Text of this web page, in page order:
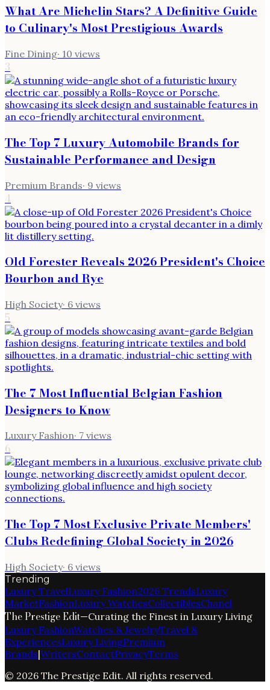
What Are Michelin Stars? A Definitive Guide
to Culinary's Most Prestigious Awards
Fine Dining· 10 views
3
The Top 7 Luxury Automobile Brands for
Sustainable Performance and Design
Premium Brands· 9 views
4
Old Forester Reveals 2026 President's Choice
Bourbon and Rye
High Society· 6 views
5
The 7 Most Influential Belgian Fashion
Designers to Know
Luxury Fashion· 7 views
6
The Top 7 Most Exclusive Private Members'
Clubs Redefining Global Society in 2026
High Society· 6 views
Trending
Luxury TravelLuxury Fashion2026 TrendsLuxury
MarketFashionLuxury WatchesCollectiblesChanel
The Prestige Edit—Curating the Finest in Luxury Living
Luxury FashionWatches & JewelryTravel &
ExperiencesLuxury LivingPremium
Brands|WritersContactPrivacyTerms
© 2026 The Prestige Edit. All rights reserved.